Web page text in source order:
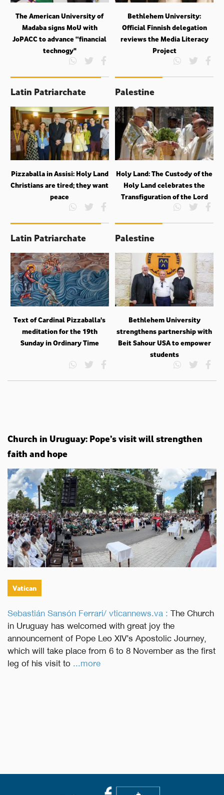
The American University of
Madaba signs MoU with
JoPACC to advance “financial
technogy"
Bethlehem University:
Official Finnish delegation
reviews the Media Literacy
Project
Latin Patriarchate
Pizzaballa in Assisi: Holy Land
Christians are tired; they want
peace
Palestine
Holy Land: The Custody of the
Holy Land celebrates the
Transfiguration of the Lord
Latin Patriarchate
Text of Cardinal Pizzaballa's
meditation for the 19th
Sunday in Ordinary Time
Palestine
Bethlehem University
strengthens partnership with
Beit Sahour USA to empower
students
Church in Uruguay: Pope’s visit will strengthen
faith and hope
Vatican
Sebastián Sansón Ferrari/ vticannews.va :The Church
in Uruguay has welcomed with great joy the
announcement of Pope Leo XIV’s Apostolic Journey,
which will take place from 6 to 8 November as the first
leg of his visit to...more